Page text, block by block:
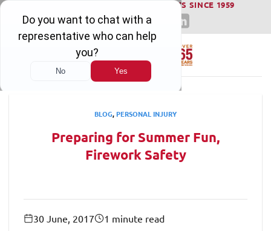
Skip
content
WINNING SERIOUS INJURY LAWSUITS SINCE 1959
BLOG,PERSONAL INJURY
Preparing for Summer Fun,
Firework Safety
30 June, 2017 1 minute read